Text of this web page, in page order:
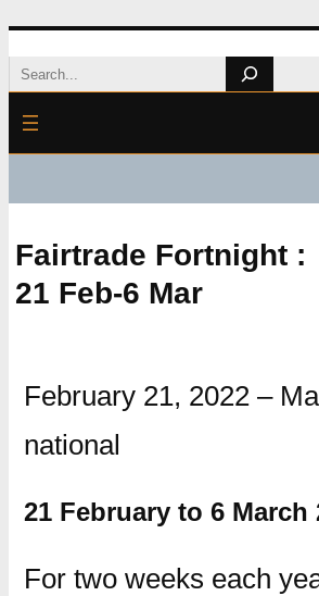
Skip
to
content
Search
Fairtrade Fortnight :
21 Feb-6 Mar
February 21, 2022 –
national
21 February to 6 March
For two weeks each